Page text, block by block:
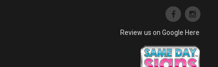
Review us on Google Here